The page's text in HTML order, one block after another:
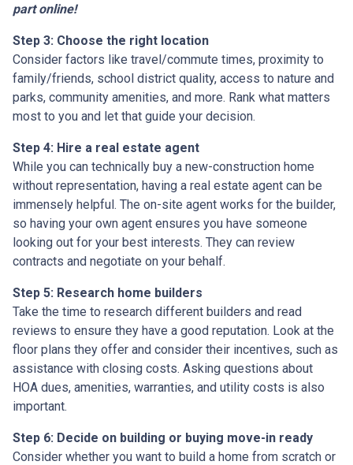
part online!
Step 3: Choose the right location
Consider factors like travel/commute times, proximity to
family/friends, school district quality, access to nature and
parks, community amenities, and more. Rank what matters
most to you and let that guide your decision.
Step 4: Hire a real estate agent
While you can technically buy a new-construction home
without representation, having a real estate agent can be
immensely helpful. The on-site agent works for the builder,
so having your own agent ensures you have someone
looking out for your best interests. They can review
contracts and negotiate on your behalf.
Step 5: Research home builders
Take the time to research different builders and read
reviews to ensure they have a good reputation. Look at the
floor plans they offer and consider their incentives, such as
assistance with closing costs. Asking questions about
HOA dues, amenities, warranties, and utility costs is also
important.
Step 6: Decide on building or buying move-in ready
Consider whether you want to build a home from scratch or